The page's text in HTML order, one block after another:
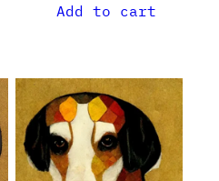
Add to cart